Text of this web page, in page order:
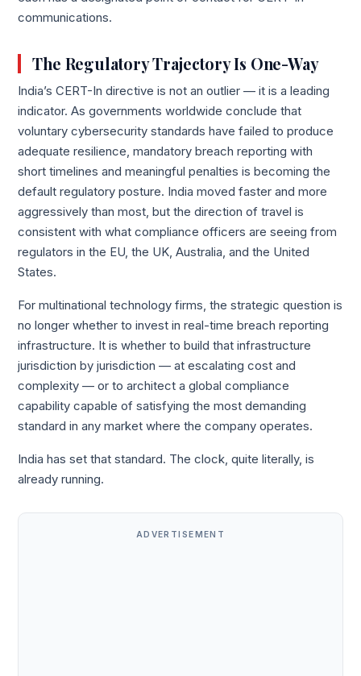
communications.
The Regulatory Trajectory Is One-Way
India’s CERT-In directive is not an outlier — it is a leading
indicator. As governments worldwide conclude that
voluntary cybersecurity standards have failed to produce
adequate resilience, mandatory breach reporting with
short timelines and meaningful penalties is becoming the
default regulatory posture. India moved faster and more
aggressively than most, but the direction of travel is
consistent with what compliance officers are seeing from
regulators in the EU, the UK, Australia, and the United
States.
For multinational technology firms, the strategic question is
no longer whether to invest in real-time breach reporting
infrastructure. It is whether to build that infrastructure
jurisdiction by jurisdiction — at escalating cost and
complexity — or to architect a global compliance
capability capable of satisfying the most demanding
standard in any market where the company operates.
India has set that standard. The clock, quite literally, is
already running.
ADVERTISEMENT